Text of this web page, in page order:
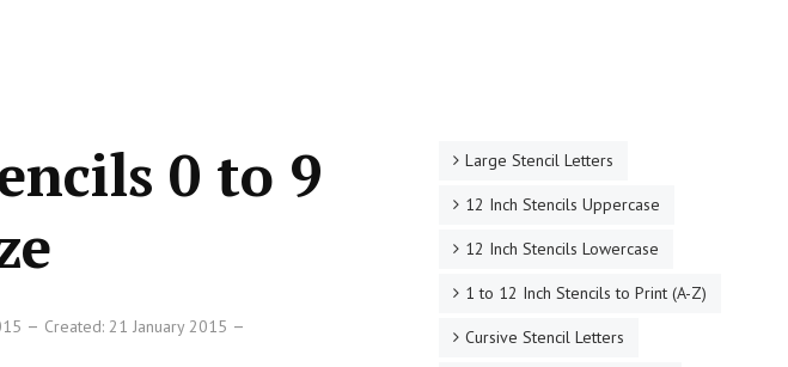
0 to 9
Created: 21 January 2015
Large Stencil Letters
12 Inch Stencils Uppercase
12 Inch Stencils Lowercase
1 to 12 Inch Stencils to Print (A-Z)
Cursive Stencil Letters